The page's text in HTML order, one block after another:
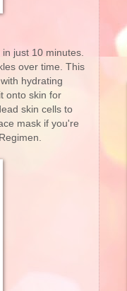
just 10 minutes.
over time. This
hydrating
onto skin for
skin cells to
mask if you're